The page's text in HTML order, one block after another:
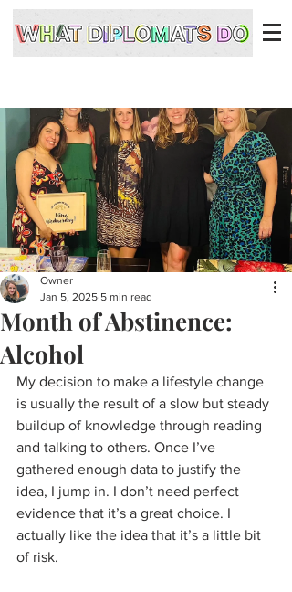
Month of Abstinence:
Alcohol
Owner
Jan 5, 2025 5 min read
My decision to make a lifestyle change
is usually the result of a slow but steady
buildup of knowledge through reading
and talking to others. Once I’ve
gathered enough data to justify the
idea, I jump in. I don’t need perfect
evidence that it’s a great choice. I
actually like the idea that it’s a little bit
of risk.